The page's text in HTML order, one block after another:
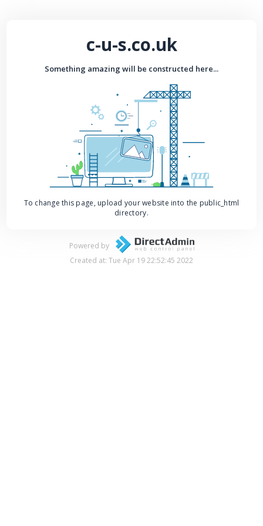
c-u-s.co.uk
Something amazing will be constructed here...
To change this page, upload your website into the public_html
directory.
Powered by
Created at: Tue Apr 19 22:52:45 2022